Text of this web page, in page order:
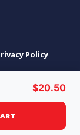
$20.50
Policy